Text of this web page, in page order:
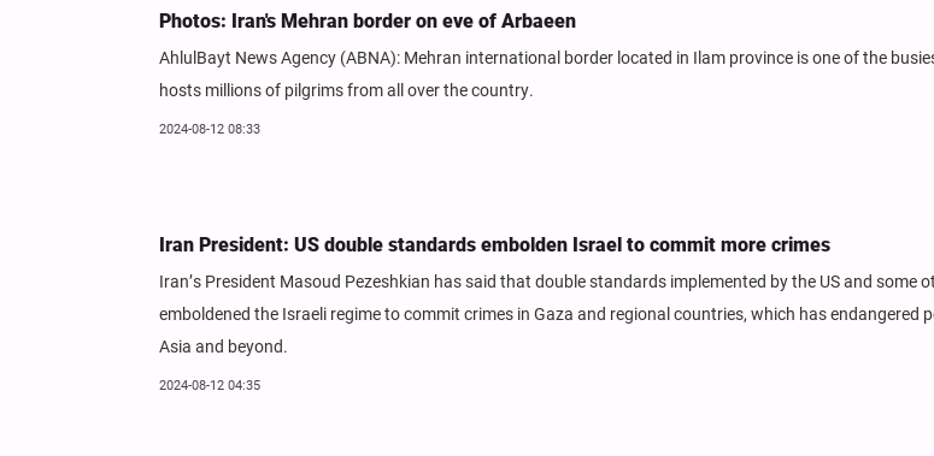
Photos: Iran's Mehran border on eve of Arbaeen
AhlulBayt News Agency (ABNA): Mehran international border located in Ilam province is one of the
hosts millions of pilgrims from all over the country.
2024-08-12 08:33
Iran President: US double standards embolden Israel to commit more crimes
Iran’s President Masoud Pezeshkian has said that double standards implemented by the US and some
emboldened the Israeli regime to commit crimes in Gaza and regional countries, which has endangered
Asia and beyond.
2024-08-12 04:35